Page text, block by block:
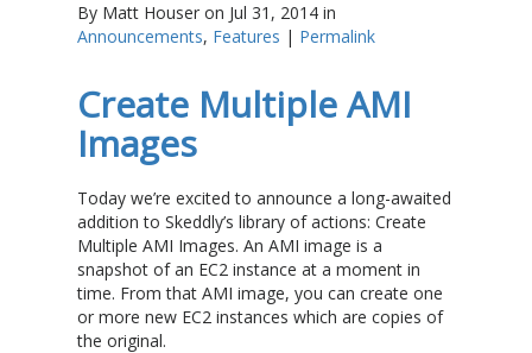
By Matt Houser on Jul 31, 2014 in
Announcements, Features | Permalink
Create Multiple AMI
Images
Today we’re excited to announce a long-awaited
addition to Skeddly’s library of actions: Create
Multiple AMI Images. An AMI image is a
snapshot of an EC2 instance at a moment in
time. From that AMI image, you can create one
or more new EC2 instances which are copies of
the original.